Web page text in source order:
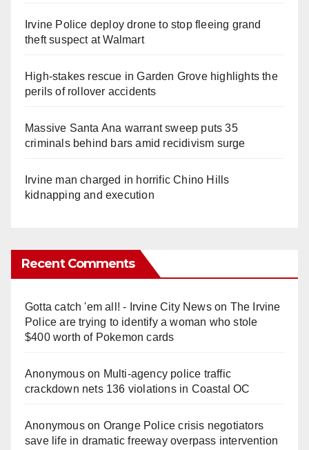
Irvine Police deploy drone to stop fleeing grand
theft suspect at Walmart
High-stakes rescue in Garden Grove highlights the
perils of rollover accidents
Massive Santa Ana warrant sweep puts 35
criminals behind bars amid recidivism surge
Irvine man charged in horrific Chino Hills
kidnapping and execution
Recent Comments
Gotta catch 'em all! - Irvine City Newson The Irvine
Police are trying to identify a woman who stole
$400 worth of Pokemon cards
Anonymouson Multi‑agency police traffic
crackdown nets 136 violations in Coastal OC
Anonymouson Orange Police crisis negotiators
save life in dramatic freeway overpass intervention